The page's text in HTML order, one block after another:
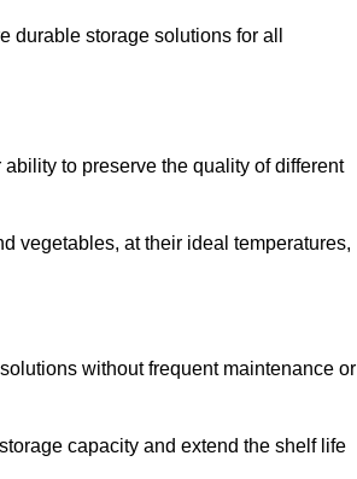
storage solutions for all
to preserve the quality of different
vegetables, at their ideal temperatures,
without frequent maintenance or
capacity and extend the shelf life